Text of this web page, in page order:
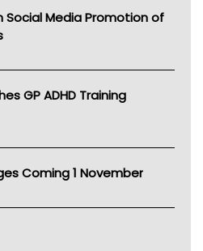
Social Media Promotion of
GP ADHD Training
Coming 1 November